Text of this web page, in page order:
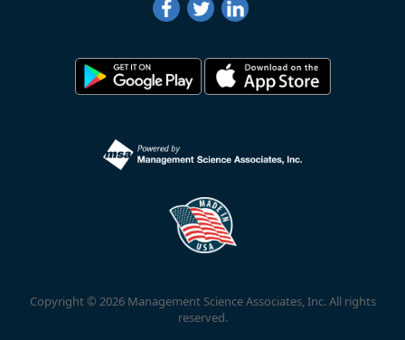
Copyright © 2026 Management Science Associates, Inc. All rights
reserved.